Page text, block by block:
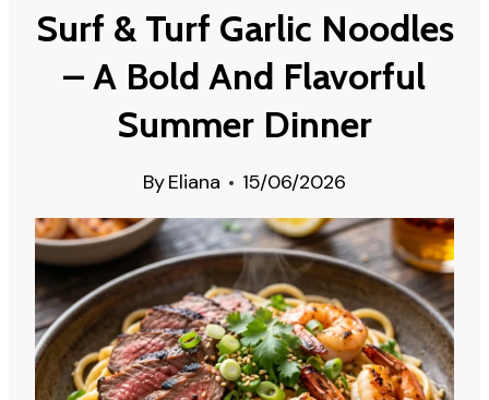
Surf & Turf Garlic Noodles
– A Bold And Flavorful
Summer Dinner
ByEliana 15/06/2026